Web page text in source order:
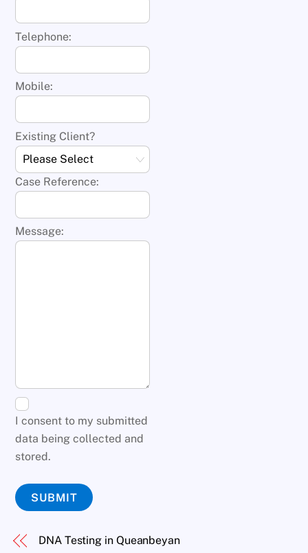
Telephone:
Mobile:
Existing Client?
Case Reference:
Message:
I consent to my submitted
data being collected and
stored.
SUBMIT
DNA Testing in Queanbeyan